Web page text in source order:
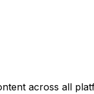
across all